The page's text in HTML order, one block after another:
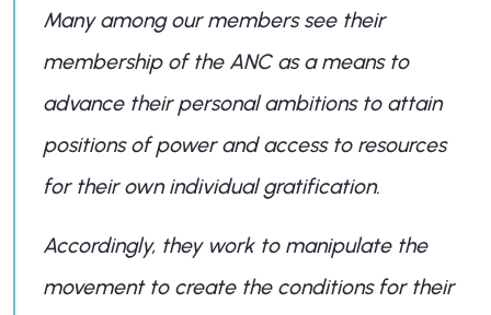
Many among our members see their
membership of the ANC as a means to
advance their personal ambitions to attain
positions of power and access to resources
for their own individual gratification.
Accordingly, they work to manipulate the
movement to create the conditions for their